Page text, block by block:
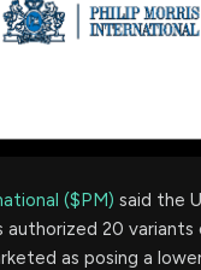
($PM) said the
authorized 20
as posing a